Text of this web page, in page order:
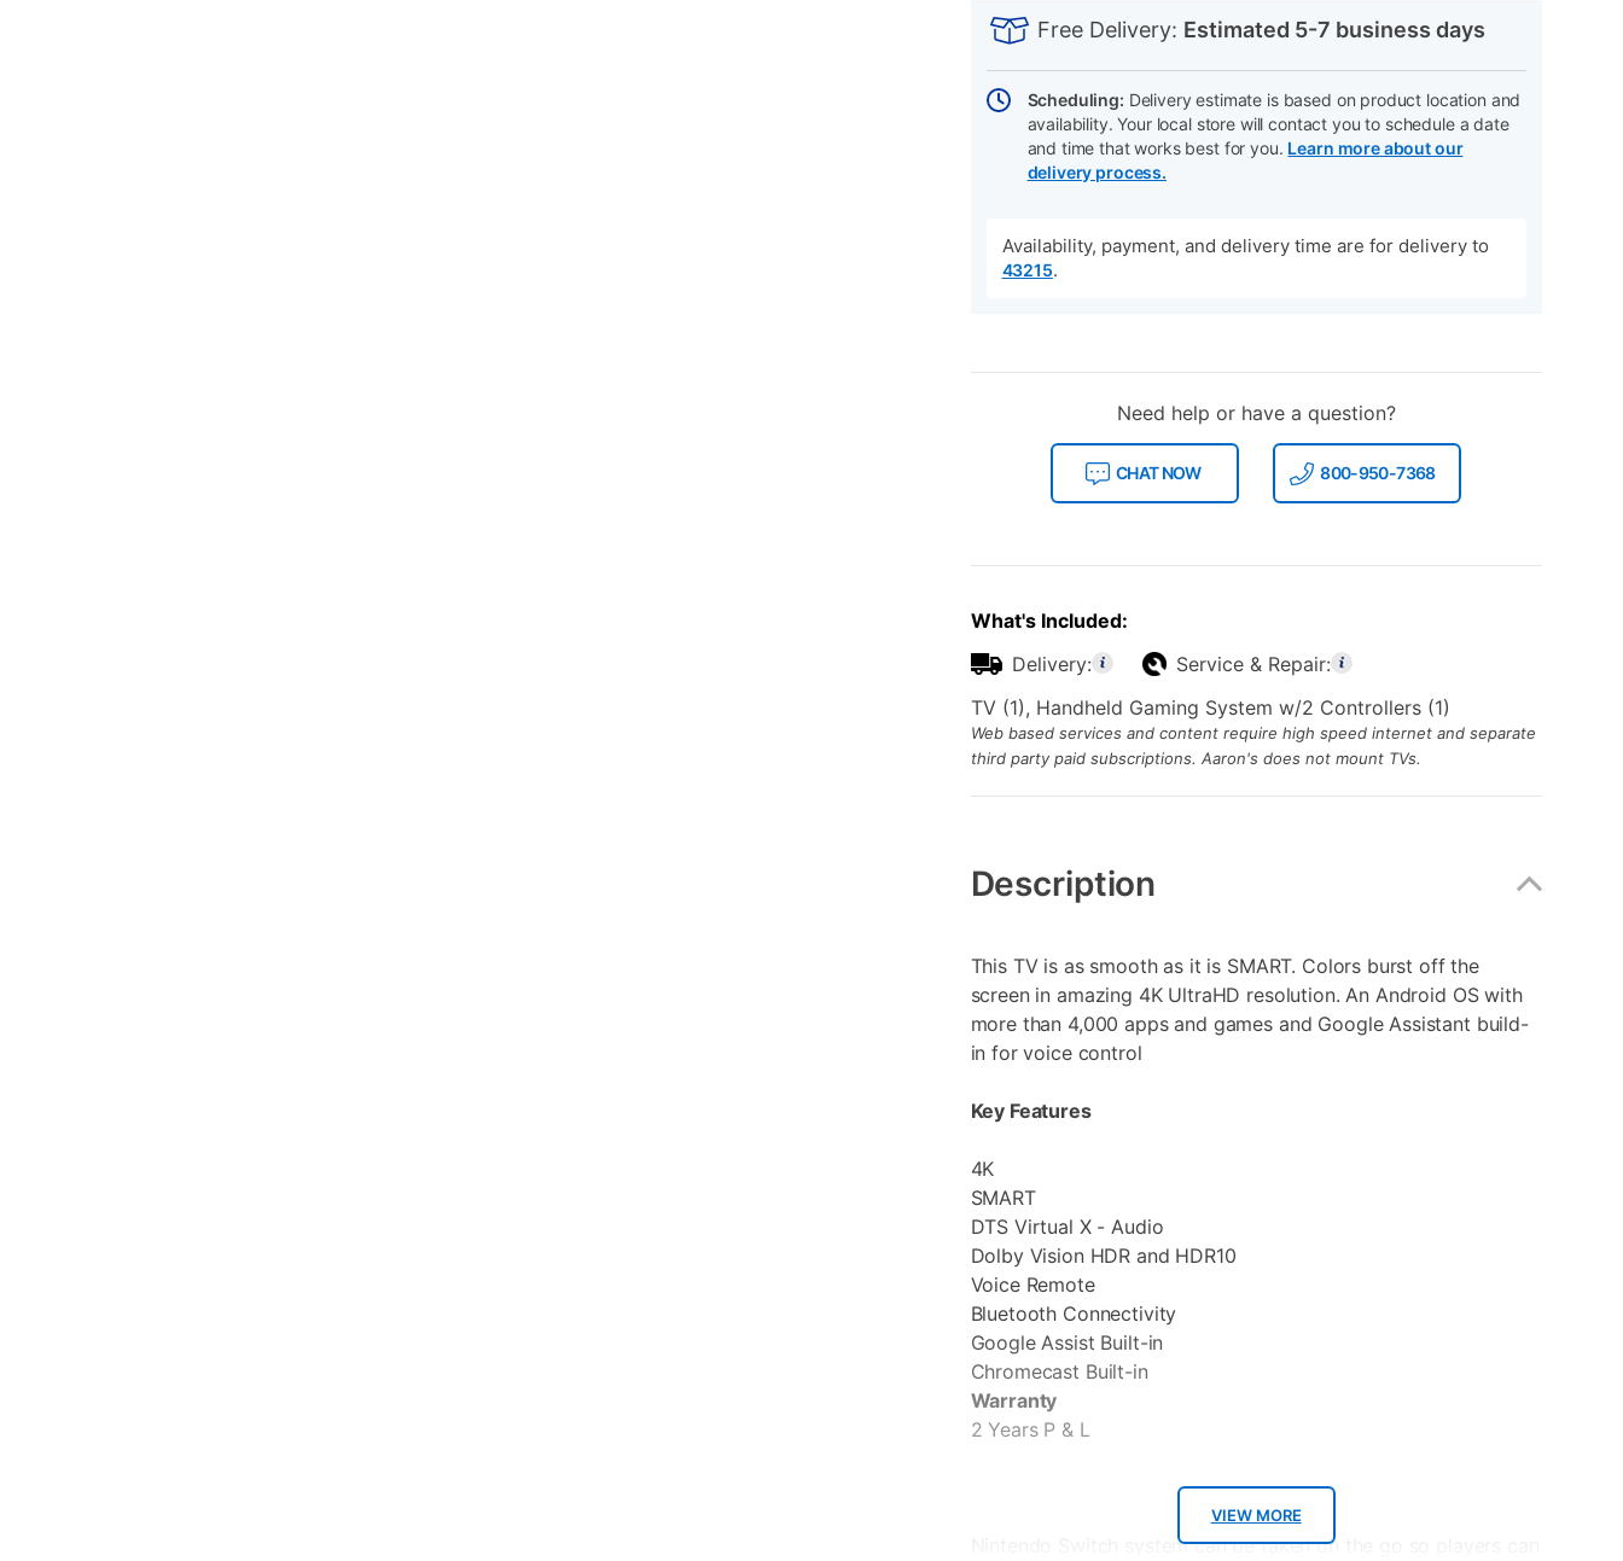
INFORMATION
cart
Actions
Free Delivery: Estimated 5-7 business days
Scheduling: Delivery estimate is based on product location and
availability. Your local store will contact you to schedule a date
and time that works best for you. Learn more about our
delivery process.
Availability, payment, and delivery time are for delivery to
43215.
Need help or have a question?
CHAT NOW 800-950-7368
What's Included:
Delivery:
Service & Repair:
TV (1), Handheld Gaming System w/2 Controllers (1)
Web based services and content require high speed internet and separate
third party paid subscriptions. Aaron's does not mount TVs.
Information
Description
VIEW MORE
This TV is as smooth as it is SMART. Colors burst off the
screen in amazing 4K UltraHD resolution. An Android OS with
more than 4,000 apps and games and Google Assistant build-
in for voice control
Key Features
4K
SMART
DTS Virtual X - Audio
Dolby Vision HDR and HDR10
Voice Remote
Bluetooth Connectivity
Google Assist Built-in
Chromecast Built-in
Warranty
2 Years P & L
Nintendo Switch system can be taken on the go so players can